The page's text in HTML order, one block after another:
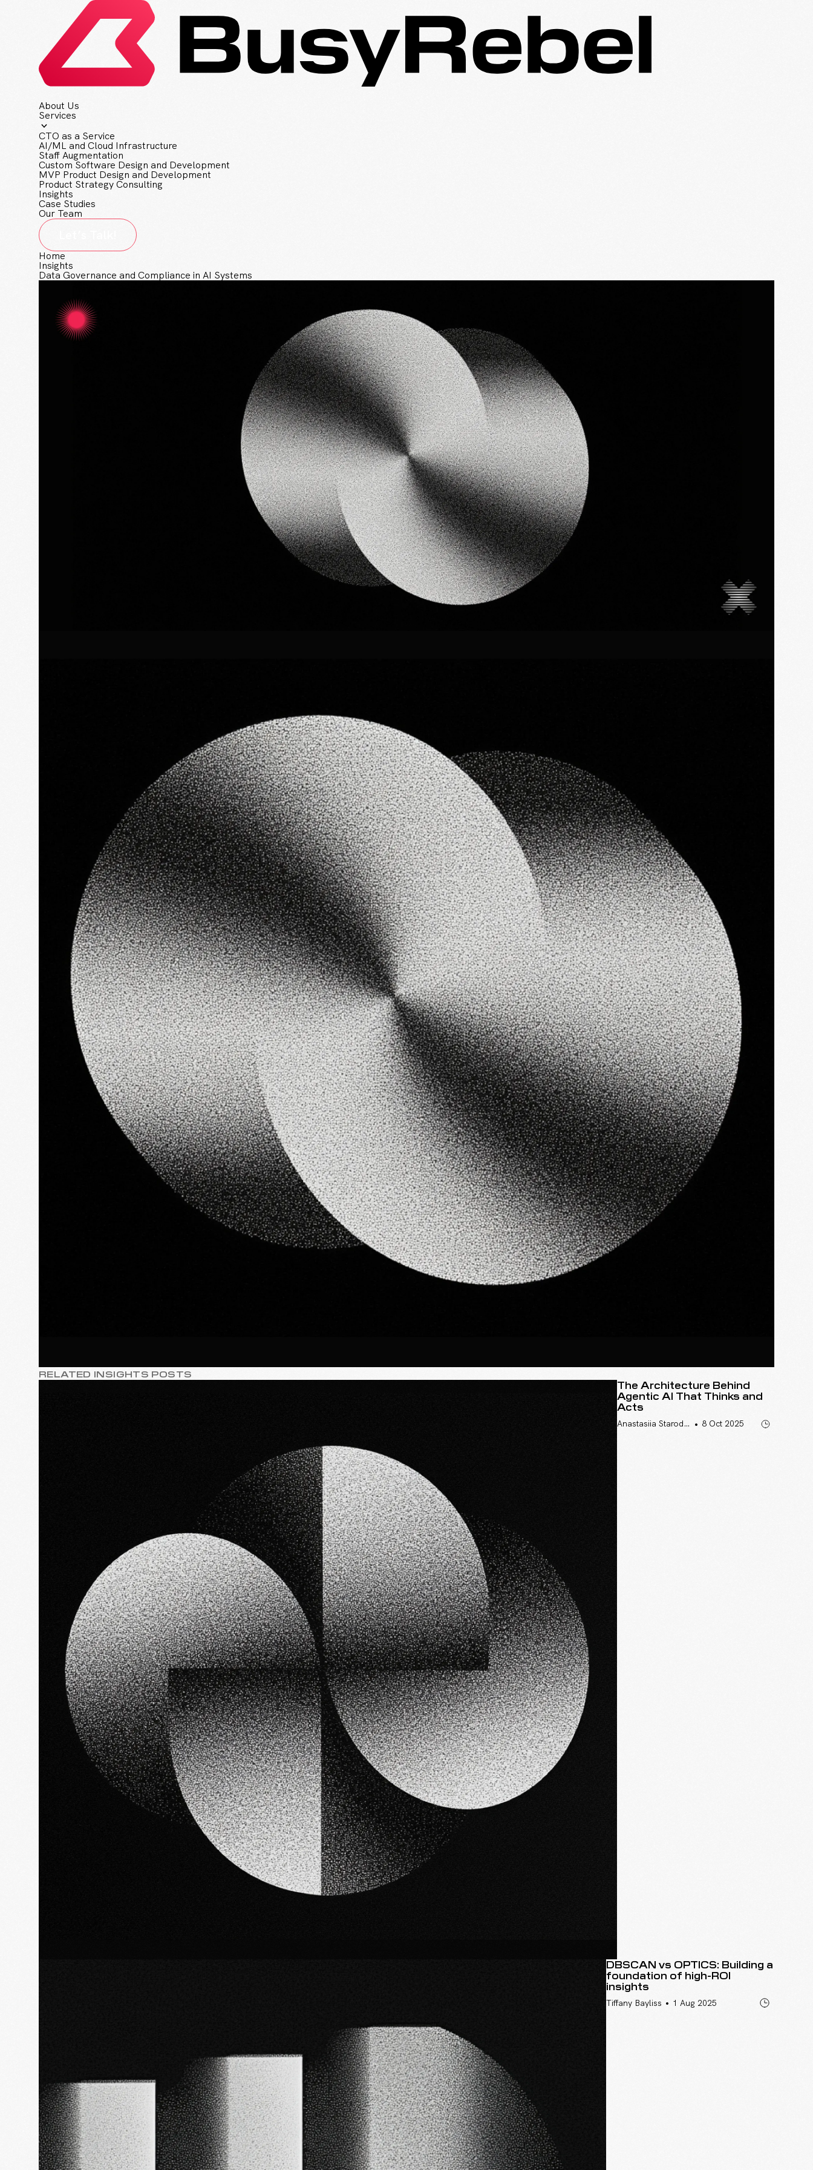
About Us
Services
CTO as a Service
AI/ML and Cloud Infrastructure
Staff Augmentation
Custom Software Design and Development
MVP Product Design and Development
Product Strategy Consulting
Insights
Case Studies
Our Team
Home
Insights
Data Governance and Compliance in AI Systems
RELATED INSIGHTS POSTS
The Architecture Behind
Agentic AI That Thinks and
Acts
Anastasiia Starodumova • 8 Oct 2025
DBSCAN vs OPTICS: Building a
foundation of high-ROI
insights
Tiffany Bayliss • 1 Aug 2025